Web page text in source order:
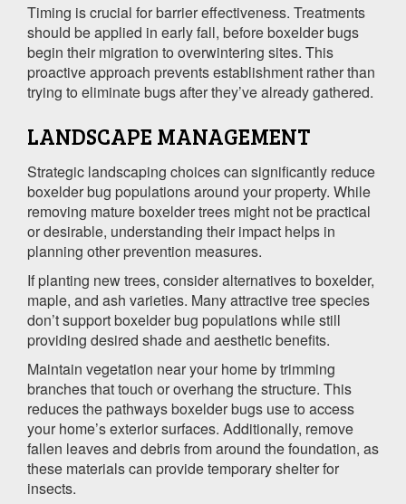
Timing is crucial for barrier effectiveness. Treatments
should be applied in early fall, before boxelder bugs
begin their migration to overwintering sites. This
proactive approach prevents establishment rather than
trying to eliminate bugs after they’ve already gathered.
LANDSCAPE MANAGEMENT
Strategic landscaping choices can significantly reduce
boxelder bug populations around your property. While
removing mature boxelder trees might not be practical
or desirable, understanding their impact helps in
planning other prevention measures.
If planting new trees, consider alternatives to boxelder,
maple, and ash varieties. Many attractive tree species
don’t support boxelder bug populations while still
providing desired shade and aesthetic benefits.
Maintain vegetation near your home by trimming
branches that touch or overhang the structure. This
reduces the pathways boxelder bugs use to access
your home’s exterior surfaces. Additionally, remove
fallen leaves and debris from around the foundation, as
these materials can provide temporary shelter for
insects.